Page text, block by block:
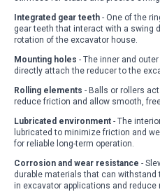
Integrated gear teeth - One of the
gear teeth that interact with a swing
rotation of the excavator house.
Mounting holes - The inner and
directly attach the reducer to the
Rolling elements - Balls or rollers
reduce friction and allow smooth,
Lubricated environment - The
lubricated to minimize friction and
for reliable long-term operation.
Corrosion and wear resistance -
durable materials that can
in excavator applications and